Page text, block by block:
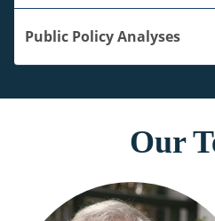
Public Policy Analyses
Our